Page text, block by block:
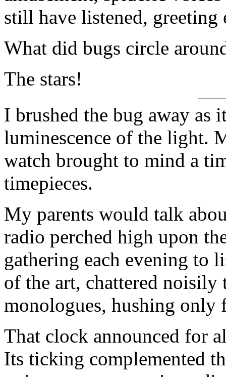
still have listened, greeting
What did bugs circle
The stars!
I brushed the bug away as
luminescence of the light.
watch brought to mind a
timepieces.
My parents would talk
radio perched high upon
gathering each evening to
of the art, chattered
monologues, hushing only
That clock announced for
Its ticking complemented